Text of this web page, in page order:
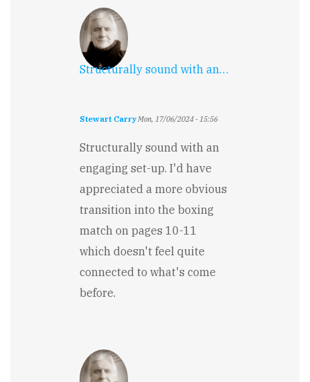
Structurally sound with an…
Stewart CarryMon, 17/06/2024 - 15:56
Structurally sound with an
engaging set-up. I'd have
appreciated a more obvious
transition into the boxing
match on pages 10-11
which doesn't feel quite
connected to what's come
before.